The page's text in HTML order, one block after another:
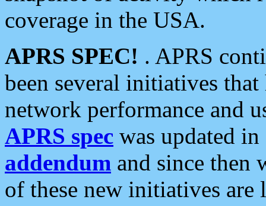
coverage in the USA.
APRS SPEC! . APRS
been several initiatives
network performance and
APRS spec was updated
addendum and since then
of these new initiatives are